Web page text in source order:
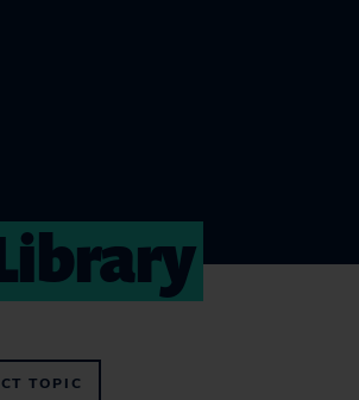
TOPIC